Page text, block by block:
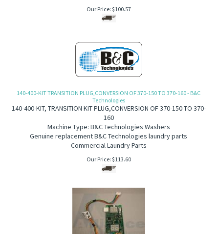
Our Price: $100.57
140-400-KIT TRANSITION PLUG,CONVERSION OF 370-150 TO 370-160 - B&C
Technologies
140-400-KIT, TRANSITION KIT PLUG,CONVERSION OF 370-150 TO 370-
160
Machine Type: B&C Technologies Washers
Genuine replacement B&C Technologies laundry parts
Commercial Laundry Parts
Our Price: $113.60